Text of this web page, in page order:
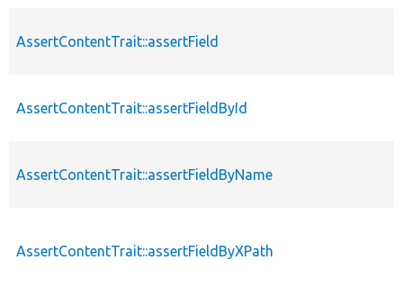
AssertContentTrait::assertField
AssertContentTrait::assertFieldById
AssertContentTrait::assertFieldByName
AssertContentTrait::assertFieldByXPath